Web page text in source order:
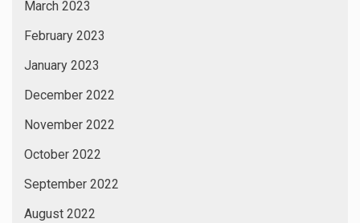
March 2023
February 2023
January 2023
December 2022
November 2022
October 2022
September 2022
August 2022